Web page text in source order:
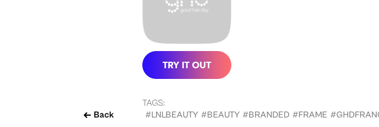
Back
TAGS:
#LNLBEAUTY #BEAUTY #BRANDED #FRAME